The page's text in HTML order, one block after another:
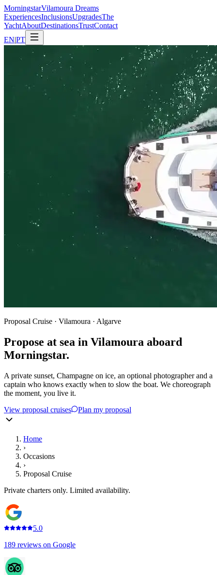
MorningstarVilamoura Dreams
ExperiencesInclusionsUpgradesThe
YachtAboutDestinationsTrustContact
EN|PT
Proposal Cruise · Vilamoura · Algarve
Propose at sea in Vilamoura aboard
Morningstar.
A private sunset, Champagne on ice, an optional photographer and a
captain who knows exactly when to slow the boat. We choreograph
the moment, you live it.
View proposal cruises
Plan my proposal
Home
›
Occasions
›
Proposal Cruise
Private charters only. Limited availability.
5.0
189 reviews on Google